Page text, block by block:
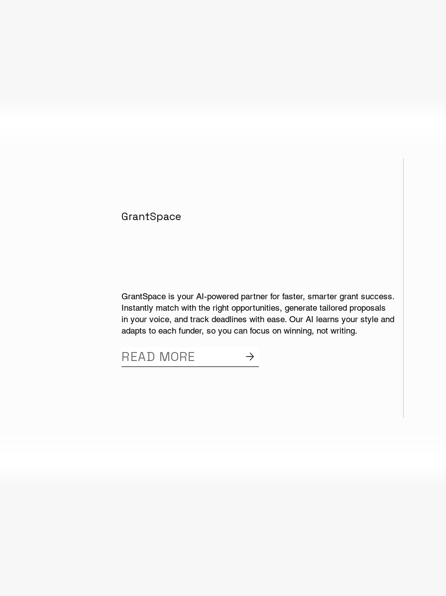
GrantSpace
GrantSpace is your AI-powered partner for faster, smarter grant success.
Instantly match with the right opportunities, generate tailored proposals
in your voice, and track deadlines with ease. Our AI learns your style and
adapts to each funder, so you can focus on winning, not writing.
READ MORE